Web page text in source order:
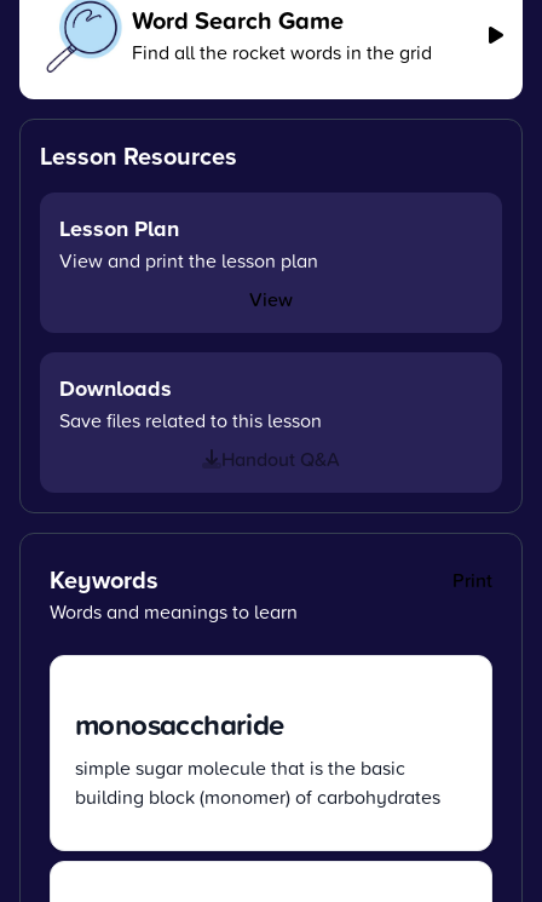
Word Search Game
Find all the rocket words in the grid
Lesson Resources
Lesson Plan
View and print the lesson plan
View
Downloads
Save files related to this lesson
Handout Q&A
Keywords
Print
Words and meanings to learn
monosaccharide
simple sugar molecule that is the basic
building block (monomer) of carbohydrates